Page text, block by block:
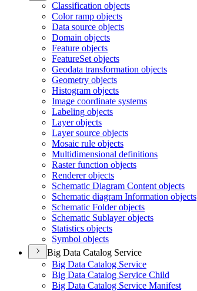
Classification objects
Color ramp objects
Data source objects
Domain objects
Feature objects
FeatureSet objects
Geodata transformation objects
Geometry objects
Histogram objects
Image coordinate systems
Labeling objects
Layer objects
Layer source objects
Mosaic rule objects
Multidimensional definitions
Raster function objects
Renderer objects
Schematic Diagram Content objects
Schematic diagram Information objects
Schematic Folder objects
Schematic Sublayer objects
Statistics objects
Symbol objects
Big Data Catalog Service
Big Data Catalog Service
Big Data Catalog Service Child
Big Data Catalog Service Manifest